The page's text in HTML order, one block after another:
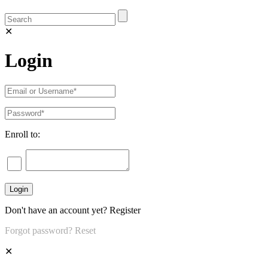
✕
Login
Enroll to:
Don't have an account yet? Register
Forgot password? Reset
✕